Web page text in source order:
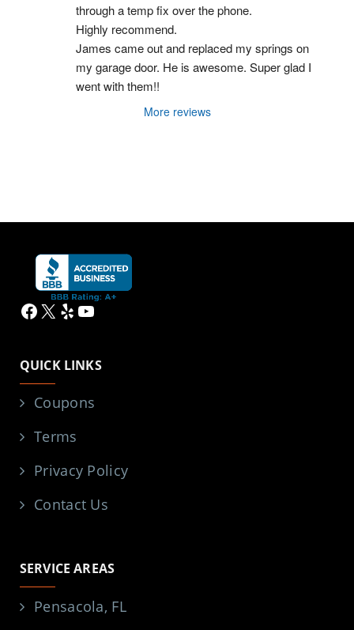
through a temp fix over the phone.
Highly recommend.
James came out and replaced my springs on
my garage door. He is awesome. Super glad I
went with them!!
More reviews
Facebook
X YelpYouTube
QUICK LINKS
Coupons
Terms
Privacy Policy
Contact Us
SERVICE AREAS
Pensacola, FL